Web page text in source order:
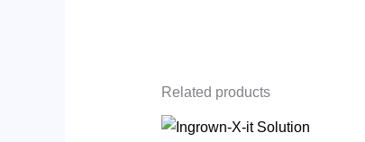
Related products